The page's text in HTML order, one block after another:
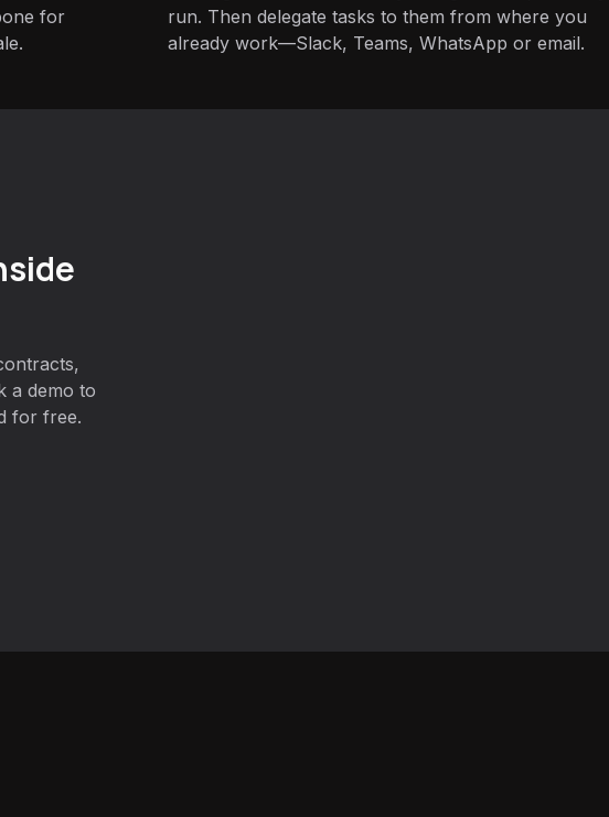
for
run. Then delegate tasks to them from where you
already work—Slack, Teams, WhatsApp or email.
a demo to
for free.